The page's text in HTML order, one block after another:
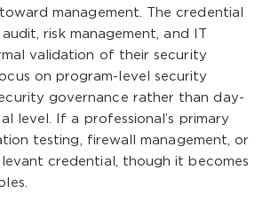
management. The credential
risk management, and IT
validation of their security
on program-level security
governance rather than day-
level. If a professional’s primary
testing, firewall management, or
credential, though it becomes